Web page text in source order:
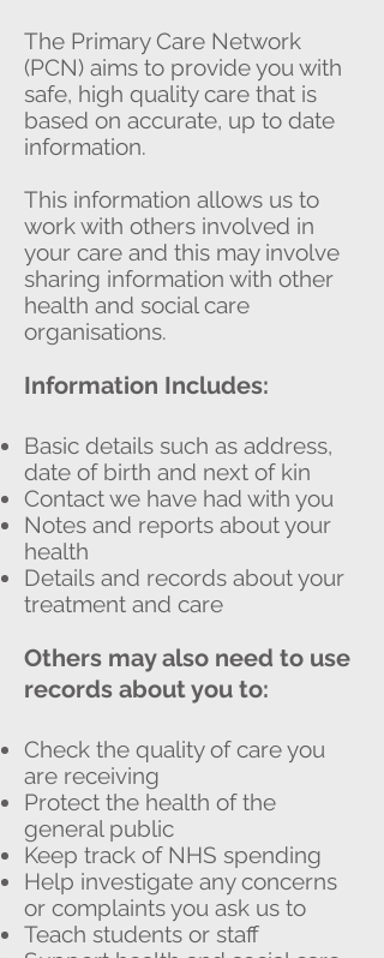
The Primary Care Network
(PCN) aims to provide you with
safe, high quality care that is
based on accurate, up to date
information.
This information allows us to
work with others involved in
your care and this may involve
sharing information with other
health and social care
organisations.
Information Includes:
Basic details such as address,
date of birth and next of kin
Contact we have had with you
Notes and reports about your
health
Details and records about your
treatment and care
Others may also need to use
records about you to:
Check the quality of care you
are receiving
Protect the health of the
general public
Keep track of NHS spending
Help investigate any concerns
or complaints you ask us to
Teach students or staff